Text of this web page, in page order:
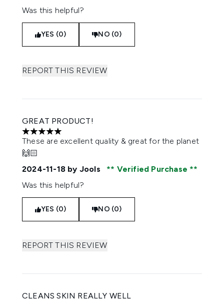
Was this helpful?
YES (0) NO (0)
REPORT THIS REVIEW
GREAT PRODUCT!
5 stars out of a maximum of 5
These are excellent quality & great for the planet
🙌🏻
2024-11-18 by Jools
Verified Purchase
Was this helpful?
YES (0) NO (0)
REPORT THIS REVIEW
CLEANS SKIN REALLY WELL